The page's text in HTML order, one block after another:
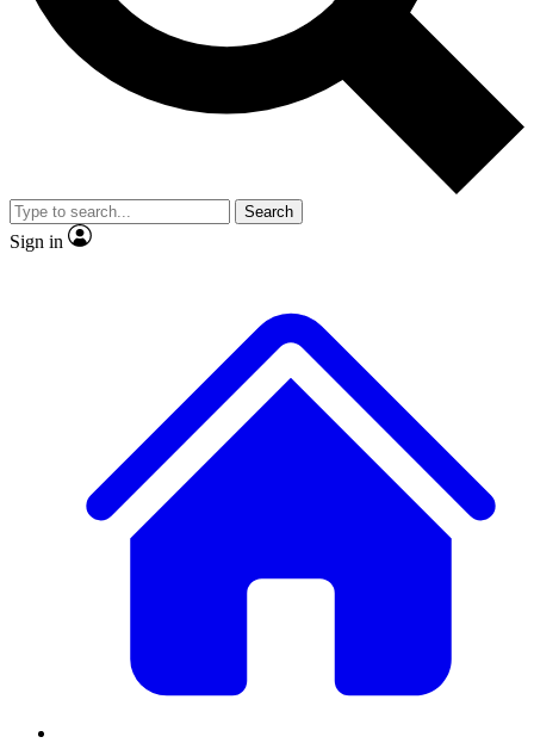
No ads, ever
Exclusive, original
reporting
video
Member-only features
Search
Sign in